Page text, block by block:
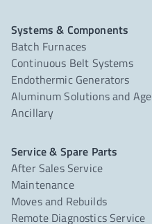
Systems & Components
Batch Furnaces
Continuous Belt Systems
Endothermic Generators
Aluminum Solutions and Age
Ancillary
Service & Spare Parts
After Sales Service
Maintenance
Moves and Rebuilds
Remote Diagnostics Service